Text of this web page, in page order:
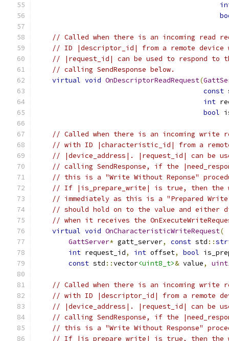
// Called when there is an incoming read
// ID |descriptor_id| from a remote device
// |request_id| can be used to respond to
// calling SendResponse below.
virtual void OnDescriptorReadRequest(
const
int
bool
// Called when there is an incoming write
// with ID |characteristic_id| from a
// |device_address|. |request_id| can be
// calling SendResponse, if the
// this is a "Write Without Reponse"
// If |is_prepare_write| is true, then the
// immediately as this is a "Prepared
// should hold on to the value and either
// when it receives the
virtual void OnCharacteristicWriteRequest(
GattServer* gatt_server, const std ::
int request_id, int offset, bool
const std ::vector<uint8_t>& value,
// Called when there is an incoming write
// with ID |descriptor_id| from a remote
// |device_address|. |request_id| can be
// calling SendResponse, if the
// this is a "Write Without Response"
// If |is_prepare_write| is true, then the